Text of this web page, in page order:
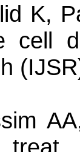
K,
cell
AA